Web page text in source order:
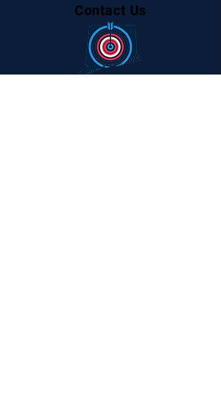
Contact Us